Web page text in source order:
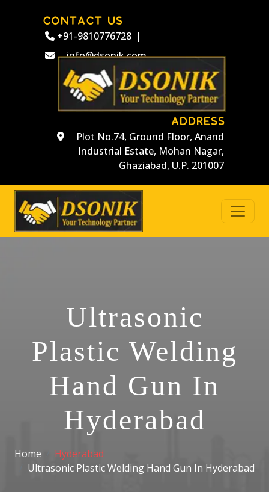
CONTACT US
+91-9810776728 |
info@dsonik.com
ADDRESS
Plot No.74, Ground Floor, Anand
Industrial Estate, Mohan Nagar,
Ghaziabad, U.P. 201007
Ultrasonic
Plastic Welding
Hand Gun In
Hyderabad
Home
Hyderabad
Ultrasonic Plastic Welding Hand Gun In Hyderabad